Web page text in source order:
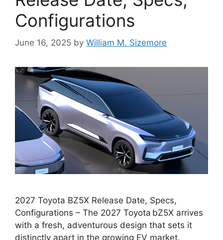
Configurations
June 16, 2025 by William M. Sizemore
2027 Toyota BZ5X Release Date, Specs,
Configurations – The 2027 Toyota bZ5X arrives
with a fresh, adventurous design that sets it
distinctly apart in the growing EV market.